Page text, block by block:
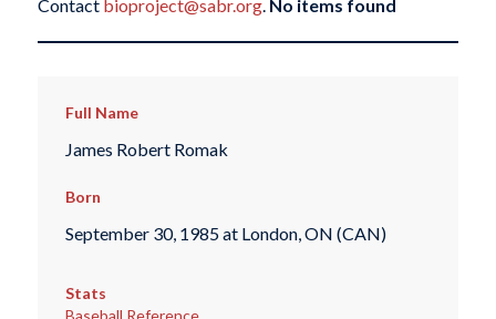
Contact bioproject@sabr.org. No items found
Full Name
James Robert Romak
Born
September 30, 1985 at London, ON (CAN)
Stats
Baseball Reference